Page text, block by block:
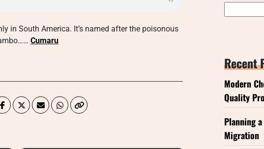
in South America. It’s named after the poisonous
Cumaru
Recent
Modern
Quality
Planning
Migration